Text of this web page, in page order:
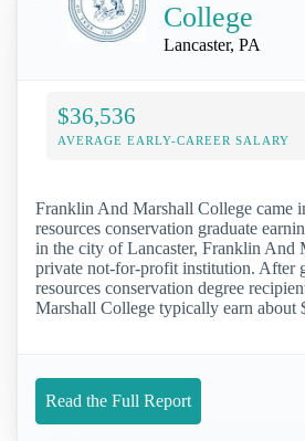
College
Lancaster, PA
$36,536
AVERAGE EARLY-CAREER SALARY
Franklin And Marshall College came
resources conservation graduate
in the city of Lancaster, Franklin And
private not-for-profit institution. After
resources conservation degree
Marshall College typically earn about
Read the Full Report